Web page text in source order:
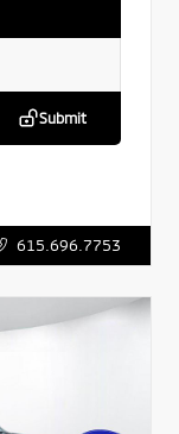
Submit
615.696.7753